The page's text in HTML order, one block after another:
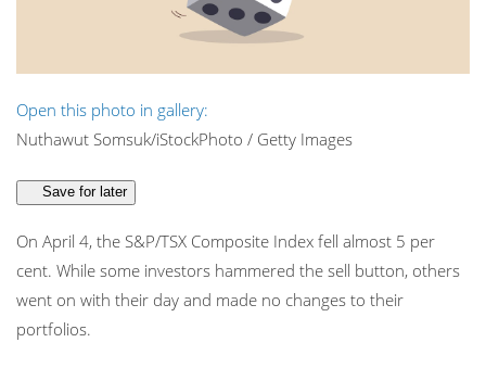
Open this photo in gallery:
Nuthawut Somsuk/iStockPhoto / Getty Images
Save for later
On April 4, the S&P/TSX Composite Index fell almost 5 per
cent. While some investors hammered the sell button, others
went on with their day and made no changes to their
portfolios.